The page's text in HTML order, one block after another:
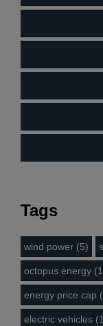
Tags
wind power (5)
octopus energy
energy price cap
electric vehicles